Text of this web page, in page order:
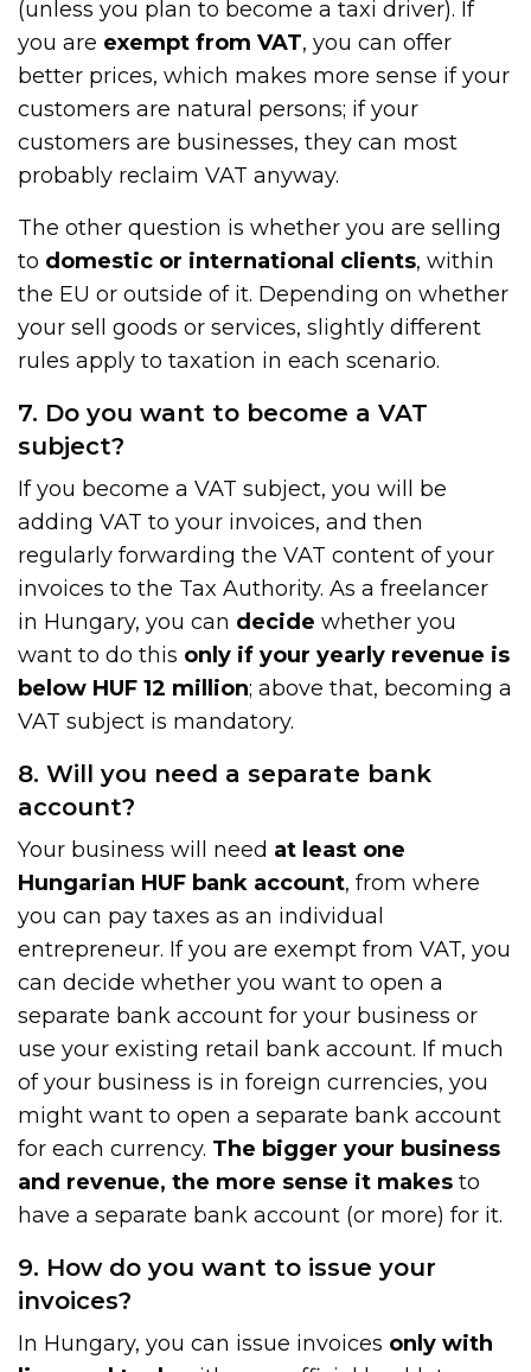
(unless you plan to become a taxi driver). If
you are exempt from VAT, you can offer
better prices, which makes more sense if your
customers are natural persons; if your
customers are businesses, they can most
probably reclaim VAT anyway.
The other question is whether you are selling
to domestic or international clients, within
the EU or outside of it. Depending on whether
your sell goods or services, slightly different
rules apply to taxation in each scenario.
7. Do you want to become a VAT
subject?
If you become a VAT subject, you will be
adding VAT to your invoices, and then
regularly forwarding the VAT content of your
invoices to the Tax Authority. As a freelancer
in Hungary, you can decide whether you
want to do this only if your yearly revenue is
below HUF 12 million; above that, becoming a
VAT subject is mandatory.
8. Will you need a separate bank
account?
Your business will need at least one
Hungarian HUF bank account, from where
you can pay taxes as an individual
entrepreneur. If you are exempt from VAT, you
can decide whether you want to open a
separate bank account for your business or
use your existing retail bank account. If much
of your business is in foreign currencies, you
might want to open a separate bank account
for each currency. The bigger your business
and revenue, the more sense it makes to
have a separate bank account (or more) for it.
9. How do you want to issue your
invoices?
In Hungary, you can issue invoices only with